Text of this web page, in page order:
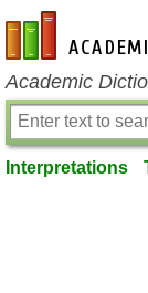
en-academic.com
Academic
Interpretations